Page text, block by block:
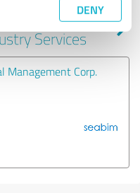
DENY
service
Services
Management Corp.